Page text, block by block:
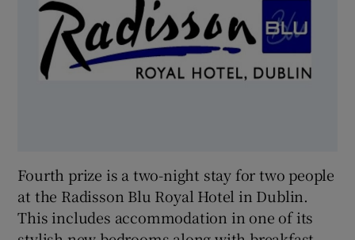
Fourth prize is a two-night stay for two people
at the Radisson Blu Royal Hotel in Dublin.
This includes accommodation in one of its